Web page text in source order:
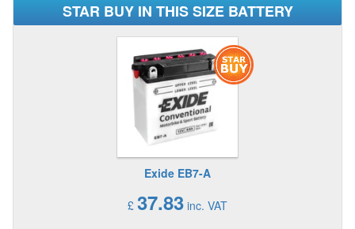
STAR BUY IN THIS SIZE BATTERY
Exide EB7-A
£ 37.83 inc. VAT